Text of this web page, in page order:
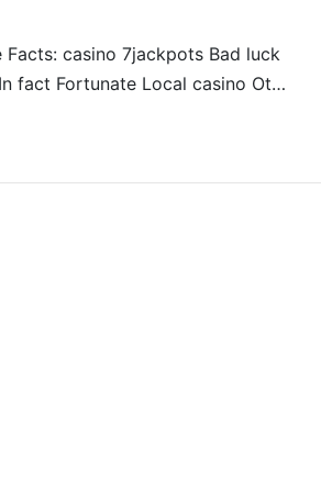
Facts: casino 7jackpots Bad luck
fact Fortunate Local casino Ot…